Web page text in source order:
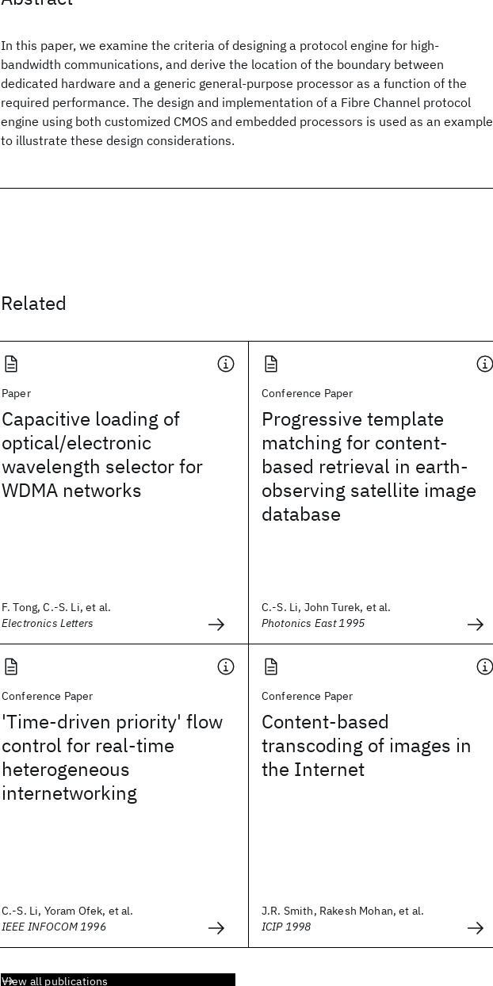
In this paper, we examine the criteria of designing a protocol engine for high-
bandwidth communications, and derive the location of the boundary between
dedicated hardware and a generic general-purpose processor as a function of the
required performance. The design and implementation of a Fibre Channel protocol
engine using both customized CMOS and embedded processors is used as an example
to illustrate these design considerations.
Related
Paper
Capacitive loading of
optical/electronic
wavelength selector for
WDMA networks
F. Tong, C.-S. Li, et al.
Electronics Letters
Conference Paper
Progressive template
matching for content-
based retrieval in earth-
observing satellite image
database
C.-S. Li, John Turek, et al.
Photonics East 1995
Conference Paper
'Time-driven priority' flow
control for real-time
heterogeneous
internetworking
C.-S. Li, Yoram Ofek, et al.
IEEE INFOCOM 1996
Conference Paper
Content-based
transcoding of images in
the Internet
J.R. Smith, Rakesh Mohan, et al.
ICIP 1998
View all publications